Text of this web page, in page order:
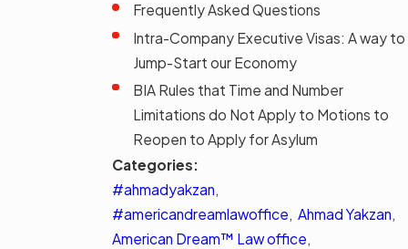
Frequently Asked Questions
Intra-Company Executive Visas: A way to
Jump-Start our Economy
BIA Rules that Time and Number
Limitations do Not Apply to Motions to
Reopen to Apply for Asylum
Categories:
#ahmadyakzan,
#americandreamlawoffice, Ahmad Yakzan,
American Dream™ Law office,